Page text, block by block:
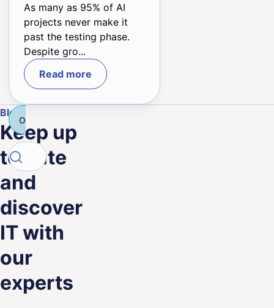
As many as 95% of AI
projects never make it
past the testing phase.
Despite gro...
Read more
Blog
Keep up
to date
and
discover
IT with
our
experts
Outsourcing
Search
Search